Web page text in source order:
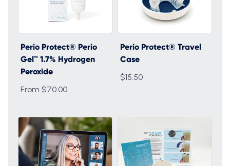
Perio Protect® Perio
Gel™ 1.7% Hydrogen
Peroxide
From $70.00
Perio Protect® Travel
Case
$15.50